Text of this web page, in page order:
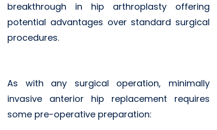
breakthrough in hip arthroplasty offering
potential advantages over standard surgical
procedures.
As with any surgical operation, minimally
invasive anterior hip replacement requires
some pre-operative preparation: